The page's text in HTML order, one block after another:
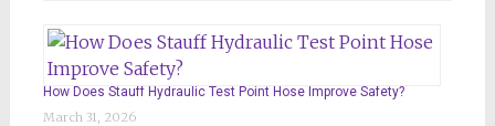
How Does Stauff Hydraulic Test Point Hose Improve Safety?
March 31, 2026